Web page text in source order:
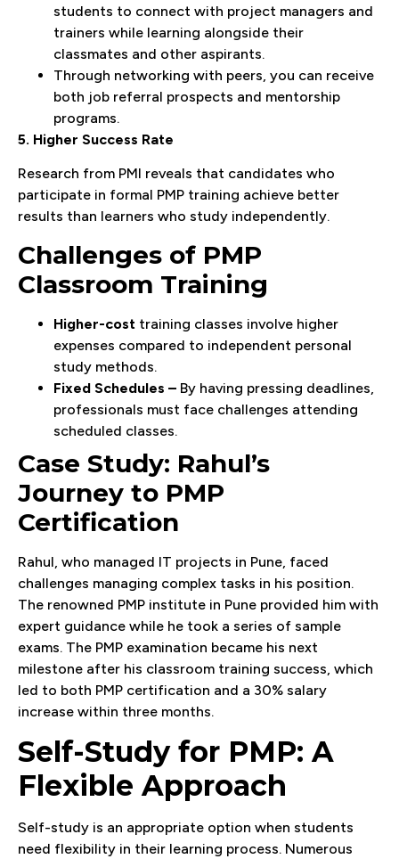
students to connect with project managers and
trainers while learning alongside their
classmates and other aspirants.
Through networking with peers, you can receive
both job referral prospects and mentorship
programs.
5. Higher Success Rate
Research from PMI reveals that candidates who
participate in formal PMP training achieve better
results than learners who study independently.
Challenges of PMP
Classroom Training
Higher-cost training classes involve higher
expenses compared to independent personal
study methods.
Fixed Schedules – By having pressing deadlines,
professionals must face challenges attending
scheduled classes.
Case Study: Rahul’s
Journey to PMP
Certification
Rahul, who managed IT projects in Pune, faced
challenges managing complex tasks in his position.
The renowned PMP institute in Pune provided him with
expert guidance while he took a series of sample
exams. The PMP examination became his next
milestone after his classroom training success, which
led to both PMP certification and a 30% salary
increase within three months.
Self-Study for PMP: A
Flexible Approach
Self-study is an appropriate option when students
need flexibility in their learning process. Numerous